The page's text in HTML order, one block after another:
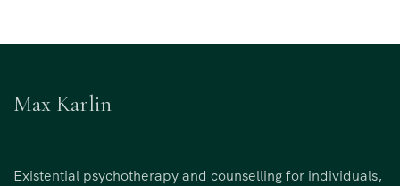
Max Karlin
Existential psychotherapy and counselling for individuals,